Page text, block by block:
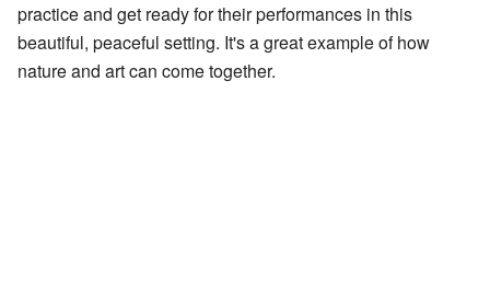
practice and get ready for their performances in this
beautiful, peaceful setting. It's a great example of how
nature and art can come together.